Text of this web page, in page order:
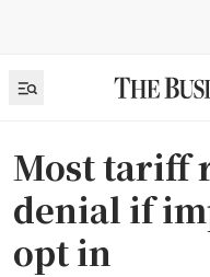
Most tariff
denial if
opt in